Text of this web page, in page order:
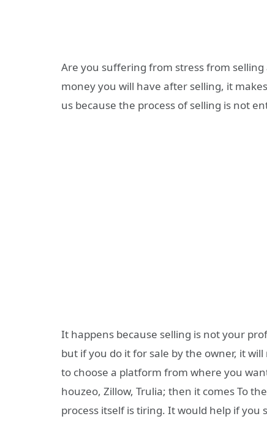
Are you suffering from stress from
money you will have after selling, it
us because the process of selling is not
It happens because selling is not your
but if you do it for sale by the owner, it
to choose a platform from where you
houzeo, Zillow, Trulia; then it comes To
process itself is tiring. It would help if you